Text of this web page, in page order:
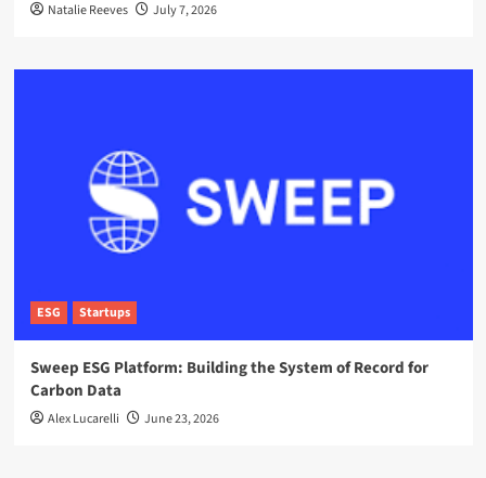
Natalie Reeves July 7, 2026
ESG Startups
Sweep ESG Platform: Building the System of Record for
Carbon Data
Alex Lucarelli June 23, 2026